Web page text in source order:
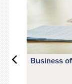
Business